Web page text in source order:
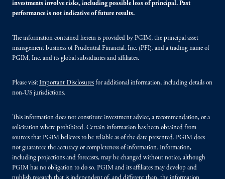
investments involve risks, including possible loss of principal. Past
performance is not indicative of future results.
The information contained herein is provided by PGIM, the principal asset
management business of Prudential Financial, Inc. (PFI), and a trading name of
PGIM, Inc. and its global subsidiaries and affiliates.
Please visitImportant Disclosures for additional information, including details on
non-US jurisdictions.
This information does not constitute investment advice, a recommendation, or a
solicitation where prohibited. Certain information has been obtained from
sources that PGIM believes to be reliable as of the date presented. PGIM does
not guarantee the accuracy or completeness of information. Information,
including projections and forecasts, may be changed without notice, although
PGIM has no obligation to do so. PGIM and its affiliates may develop and